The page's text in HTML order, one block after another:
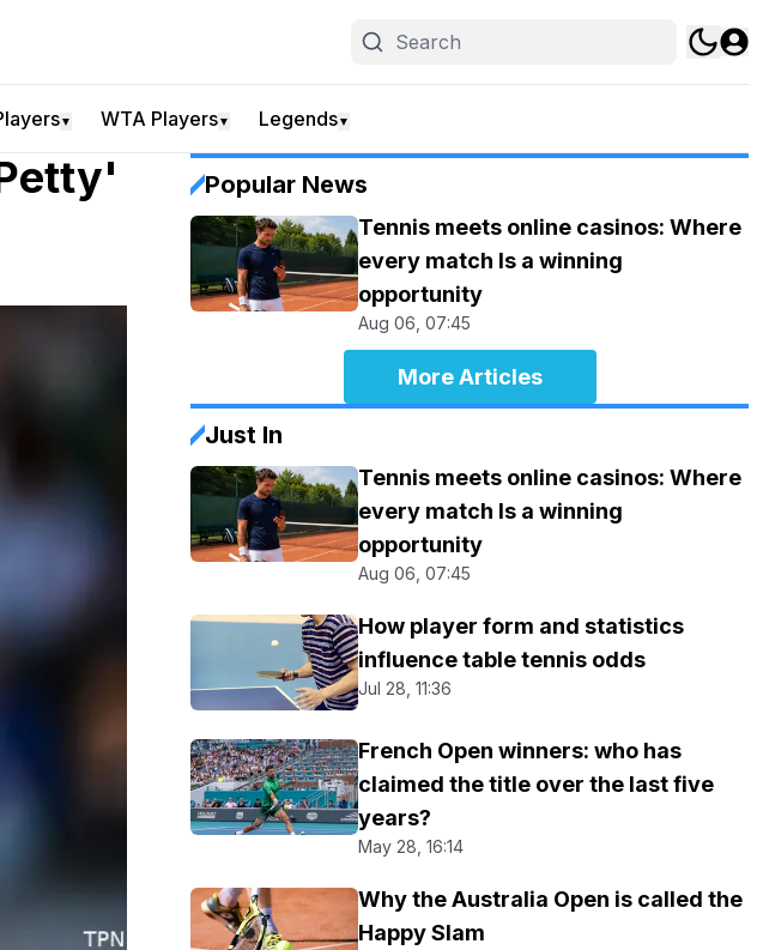
▼ WTA Players▼ Legends▼
Popular News
Tennis meets online casinos: Where
every match Is a winning
opportunity
Aug 06, 07:45
More Articles
Just In
Tennis meets online casinos: Where
every match Is a winning
opportunity
Aug 06, 07:45
How player form and statistics
influence table tennis odds
Jul 28, 11:36
French Open winners: who has
claimed the title over the last five
years?
May 28, 16:14
Why the Australia Open is called the
Happy Slam